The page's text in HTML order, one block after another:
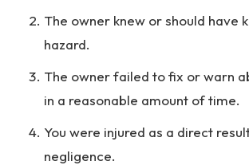
The owner knew or should have
hazard.
The owner failed to fix or warn
in a reasonable amount of time.
You were injured as a direct
negligence.